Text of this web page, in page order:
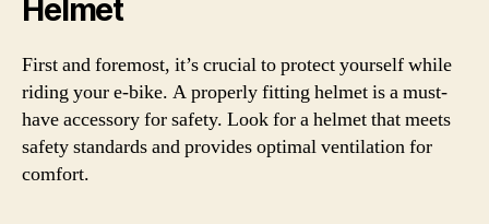
Helmet
First and foremost, it’s crucial to protect yourself while
riding your e-bike. A properly fitting helmet is a must-
have accessory for safety. Look for a helmet that meets
safety standards and provides optimal ventilation for
comfort.